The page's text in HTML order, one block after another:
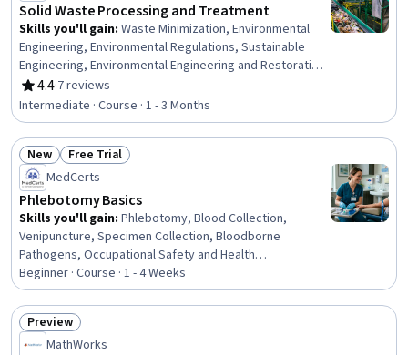
Solid Waste Processing and Treatment
Skills you'll gain: Waste Minimization, Environmental
Engineering, Environmental Regulations, Sustainable
Engineering, Environmental Engineering and Restoration,
Sustainable Technologies, Thermal Management, Land
Management, Process Engineering, Water Sustainability,
Energy and Utilities, Process Analysis, Mechanical
Engineering, Facility Management, Design Specifications,
Microbiology
4.4
Rating, 4.4 out of 5 stars
·7 reviews
Intermediate · Course · 1 - 3 Months
Status: New
New Status: Free Trial
Free Trial
MedCerts
Phlebotomy Basics
Skills you'll gain: Phlebotomy, Blood Collection,
Venipuncture, Specimen Collection, Bloodborne
Pathogens, Occupational Safety and Health
Administration (OSHA), Infection Control, Capillary,
Safety Standards, Laboratory Equipment, Asepsis,
Healthcare Industry Knowledge, Patient-centered Care
Beginner · Course · 1 - 4 Weeks
Status: Preview
Preview
MathWorks